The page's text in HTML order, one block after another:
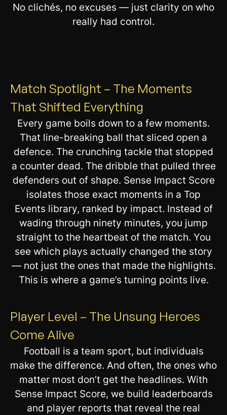
No clichés, no excuses — just clarity on who
really had control.
Match Spotlight – The Moments
That Shifted Everything
Every game boils down to a few moments.
That line-breaking ball that sliced open a
defence. The crunching tackle that stopped
a counter dead. The dribble that pulled three
defenders out of shape. Sense Impact Score
isolates those exact moments in a Top
Events library, ranked by impact. Instead of
wading through ninety minutes, you jump
straight to the heartbeat of the match. You
see which plays actually changed the story
— not just the ones that made the highlights.
This is where a game’s turning points live.
Player Level – The Unsung Heroes
Come Alive
Football is a team sport, but individuals
make the difference. And often, the ones who
matter most don’t get the headlines. With
Sense Impact Score, we build leaderboards
and player reports that reveal the real